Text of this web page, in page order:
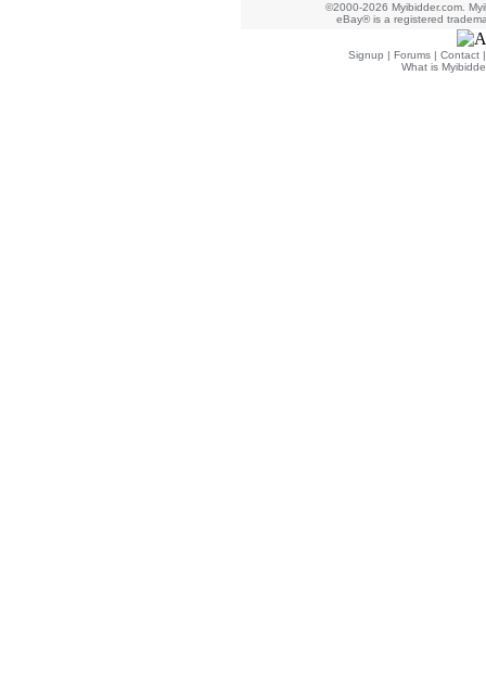
©2000-2026 Myibidder.com.
eBay® is a registered
Signup | Forums | Contact
What is